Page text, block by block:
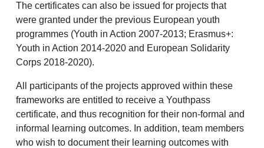
The certificates can also be issued for projects that
were granted under the previous European youth
programmes (Youth in Action 2007-2013; Erasmus+:
Youth in Action 2014-2020 and European Solidarity
Corps 2018-2020).
All participants of the projects approved within these
frameworks are entitled to receive a Youthpass
certificate, and thus recognition for their non-formal and
informal learning outcomes. In addition, team members
who wish to document their learning outcomes with